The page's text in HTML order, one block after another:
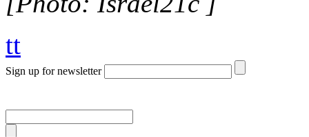
tt
Sign up for newsletter